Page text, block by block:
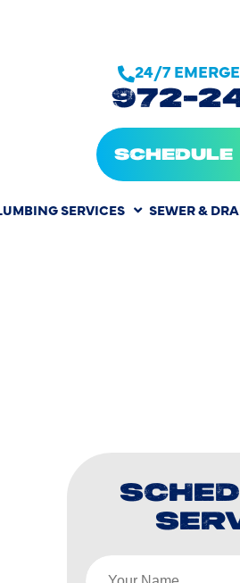
24/7
972-
SERVICES SEWER &